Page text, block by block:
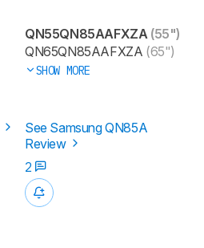
QN55QN85AAFXZA (55")
QN65QN85AAFXZA (65")
SHOW MORE
See Samsung QN85A
Review
2